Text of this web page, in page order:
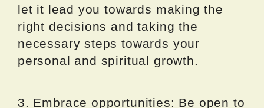
let it lead you towards making the
right decisions and taking the
necessary steps towards your
personal and spiritual growth.
3. Embrace opportunities: Be open to